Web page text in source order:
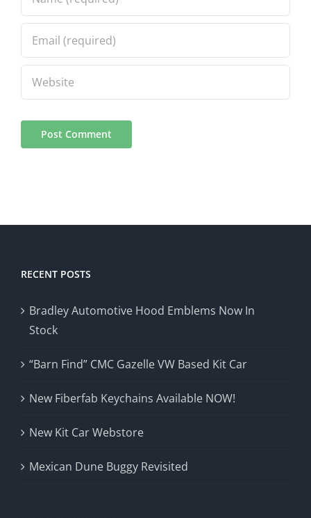
RECENT POSTS
Bradley Automotive Hood Emblems Now In
Stock
“Barn Find” CMC Gazelle VW Based Kit Car
New Fiberfab Keychains Available NOW!
New Kit Car Webstore
Mexican Dune Buggy Revisited